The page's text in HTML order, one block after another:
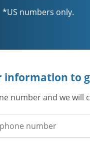
*US numbers only.
information to
number and we will